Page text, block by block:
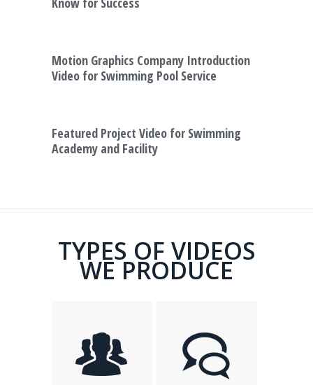
Motion Graphics Company Introduction
Video for Swimming Pool Service
Featured Project Video for Swimming
Academy and Facility
TYPES OF VIDEOS
WE PRODUCE